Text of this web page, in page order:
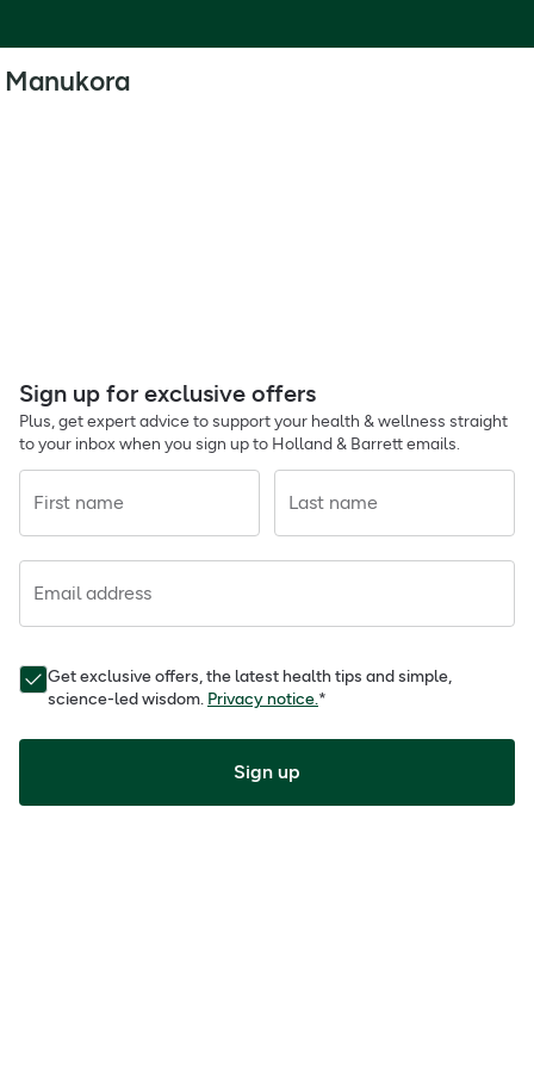
Manukora
Sign up for exclusive offers
Plus, get expert advice to support your health & wellness straight
to your inbox when you sign up to Holland & Barrett emails.
First name Last name
Email address
Get exclusive offers, the latest health tips and simple,
science-led wisdom. Privacy notice.*
Sign up